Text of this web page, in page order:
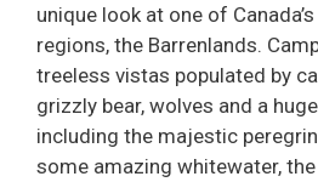
unique look at one of
regions, the Barrenlands.
treeless vistas populated by
grizzly bear, wolves and a
including the majestic
some amazing whitewater,